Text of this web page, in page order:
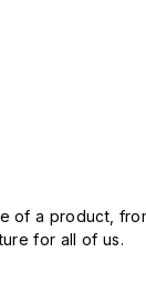
of a product,
for all of us.